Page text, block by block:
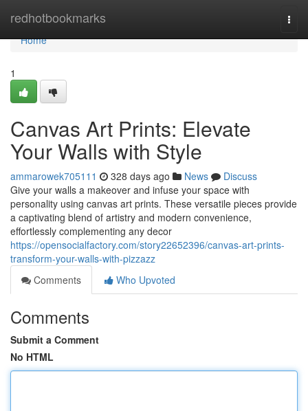
redhotbookmarks
Home
Home
1
Canvas Art Prints: Elevate
Your Walls with Style
ammarowek705111 328 days ago News
Discuss
Give your walls a makeover and infuse your space with
personality using canvas art prints. These versatile pieces provide
a captivating blend of artistry and modern convenience,
effortlessly complementing any decor
https://opensocialfactory.com/story22652396/canvas-art-prints-
transform-your-walls-with-pizzazz
Comments
Who Upvoted
Comments
Submit a Comment
No HTML